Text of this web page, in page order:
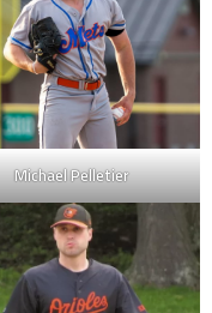
Michael Pelletier